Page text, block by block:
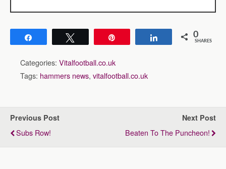
Share 0
SHARES
Categories: Vitalfootball.co.uk
Tags: hammers news, vitalfootball.co.uk
Previous Post
Subs Row!
Next Post
Beaten To The Puncheon!